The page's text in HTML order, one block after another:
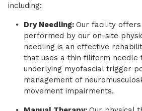
including:
Dry Needling: Our facility
performed by our on-site
needling is an effective
that uses a thin filiform needle
underlying myofascial trigger
management of
movement impairments.